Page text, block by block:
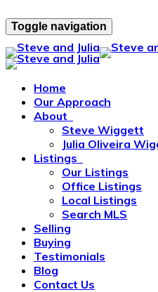
Toggle navigation
Home
Our Approach
About
Steve Wiggett
Julia Oliveira
Listings
Our Listings
Office Listings
Local Listings
Search MLS
Selling
Buying
Testimonials
Blog
Contact Us